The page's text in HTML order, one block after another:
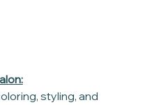
styling, and